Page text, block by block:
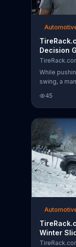
Decision
Yeti
While
swing, a
and
buy. A
say there's
guide and
that
guide.
45
Winter